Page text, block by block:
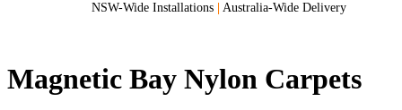
NSW-Wide Installations Australia-Wide Delivery
Magnetic Bay Nylon Carpets